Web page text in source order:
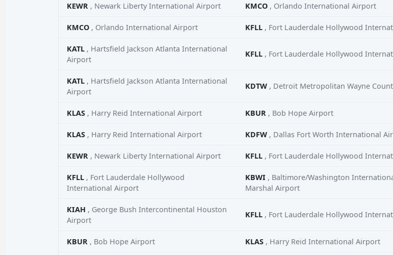
KEWR , Newark Liberty International Airport KMCO , Orlando International Airport
KMCO , Orlando International Airport KFLL , Fort Lauderdale Hollywood
KATL , Hartsfield Jackson Atlanta International
Airport
KFLL , Fort Lauderdale Hollywood
KATL , Hartsfield Jackson Atlanta International
Airport
KDTW , Detroit Metropolitan Wayne
KLAS , Harry Reid International Airport KBUR , Bob Hope Airport
KLAS , Harry Reid International Airport KDFW , Dallas Fort Worth International
KEWR , Newark Liberty International Airport KFLL , Fort Lauderdale Hollywood
KFLL , Fort Lauderdale Hollywood
International Airport
KBWI , Baltimore/Washington
Marshal Airport
KIAH , George Bush Intercontinental Houston
Airport
KFLL , Fort Lauderdale Hollywood
KBUR , Bob Hope Airport KLAS , Harry Reid International Airport